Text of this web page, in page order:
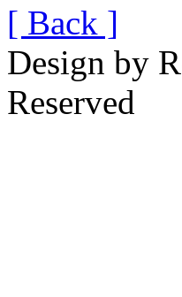
[ Back ]
Design by
Reserved